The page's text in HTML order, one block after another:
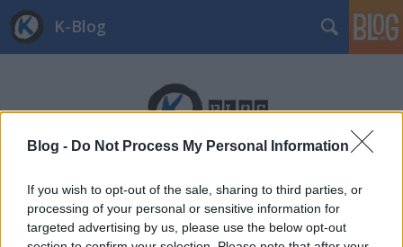
Blog - Do Not Process My Personal Information
If you wish to opt-out of the sale, sharing to third parties, or
processing of your personal or sensitive information for
targeted advertising by us, please use the below opt-out
K-Blog
Címkék»kalifornia